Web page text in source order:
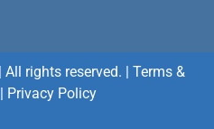
rights reserved. |
Terms &
Privacy Policy